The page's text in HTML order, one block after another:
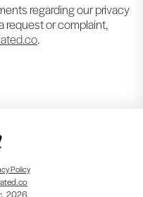
regarding our privacy
request or complaint,
.
Policy
2026.